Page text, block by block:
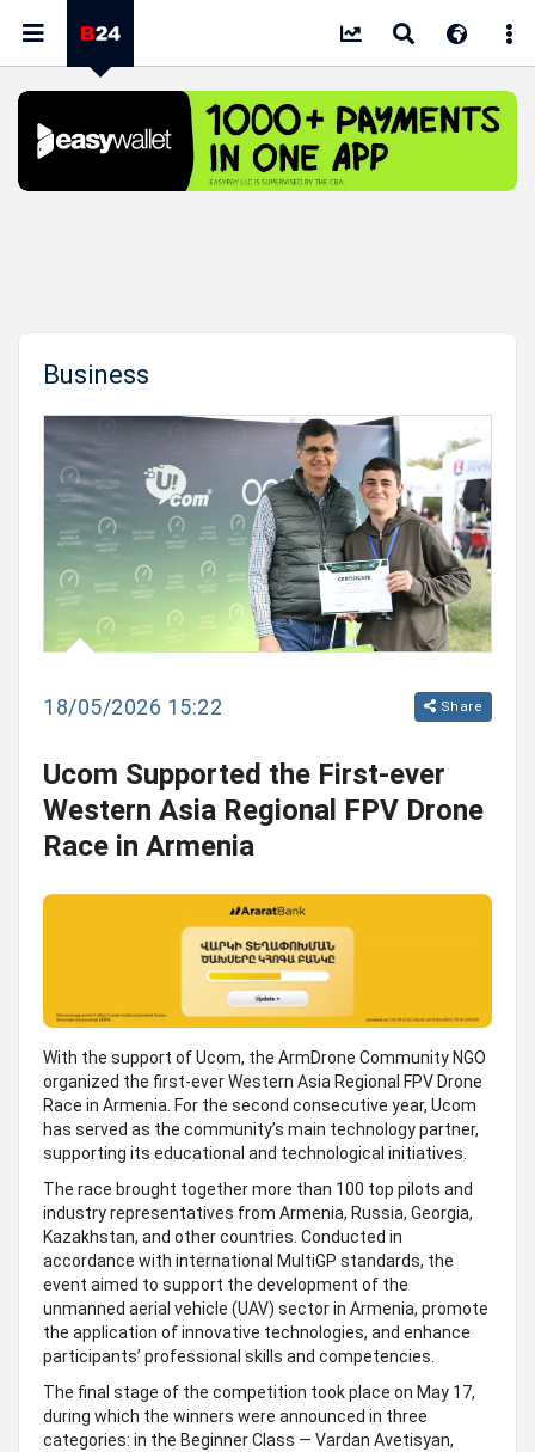
Business
18/05/2026 15:22 Share
Ucom Supported the First-ever
Western Asia Regional FPV Drone
Race in Armenia
With the support of Ucom, the ArmDrone Community NGO
organized the first-ever Western Asia Regional FPV Drone
Race in Armenia. For the second consecutive year, Ucom
has served as the community’s main technology partner,
supporting its educational and technological initiatives.
The race brought together more than 100 top pilots and
industry representatives from Armenia, Russia, Georgia,
Kazakhstan, and other countries. Conducted in
accordance with international MultiGP standards, the
event aimed to support the development of the
unmanned aerial vehicle (UAV) sector in Armenia, promote
the application of innovative technologies, and enhance
participants’ professional skills and competencies.
The final stage of the competition took place on May 17,
during which the winners were announced in three
categories: in the Beginner Class — Vardan Avetisyan,